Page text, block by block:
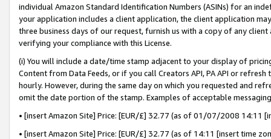
individual Amazon Standard Identification Numbers (ASINs) for an
your application includes a client application, the client application
three business days of our request, furnish us with a copy of any
verifying your compliance with this License.
(i) You will include a date/time stamp adjacent to your display of
Content from Data Feeds, or if you call Creators API, PA API or
hourly. However, during the same day on which you requested and
omit the date portion of the stamp. Examples of acceptable
• [insert Amazon Site] Price: [EUR/£] 32.77 (as of 01/07/2008 14:11
• [insert Amazon Site] Price: [EUR/£] 32.77 (as of 14:11 [insert time